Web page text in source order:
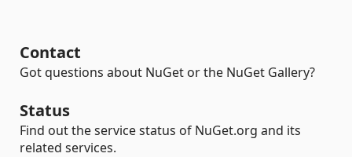
Contact
Got questions about NuGet or the NuGet Gallery?
Status
Find out the service status of NuGet.org and its
related services.